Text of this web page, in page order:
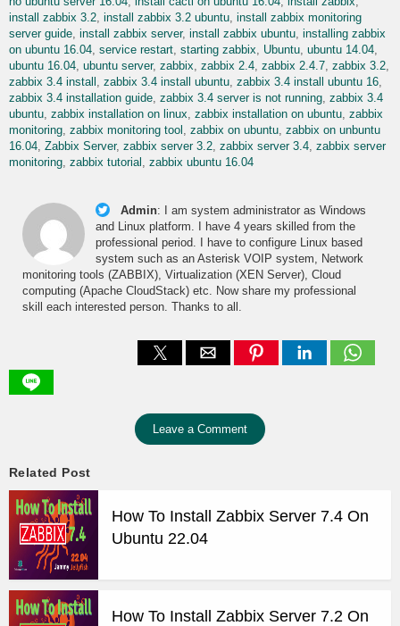
install zabbix 3.2 install zabbix 3.2 ubuntu install zabbix monitoring
server guide install zabbix server install zabbix ubuntu installing zabbix
on ubuntu 16.04 service restart starting zabbix Ubuntu ubuntu 14.04
ubuntu 16.04 ubuntu server zabbix zabbix 2.4 zabbix 2.4.7 zabbix 3.2
zabbix 3.4 install zabbix 3.4 install ubuntu zabbix 3.4 install ubuntu 16
zabbix 3.4 installation guide zabbix 3.4 server is not running zabbix 3.4
ubuntu zabbix installation on linux zabbix installation on ubuntu zabbix
monitoring zabbix monitoring tool zabbix on ubuntu zabbix on unbuntu
16.04 Zabbix Server zabbix server 3.2 zabbix server 3.4 zabbix server
monitoring zabbix tutorial zabbix ubuntu 16.04
Admin: I am system administrator as Windows
and Linux platform. I have 4 years skilled from the
professional period. I have to configure Linux based
system such as an Asterisk VOIP system, Network
monitoring tools (ZABBIX), Virtualization (XEN Server), Cloud
computing (Apache CloudStack) etc. Now share my professional
skill each interested person. Thanks to all.
Leave a Comment
Related Post
How To Install Zabbix Server 7.4 On
Ubuntu 22.04
How To Install Zabbix Server 7.2 On